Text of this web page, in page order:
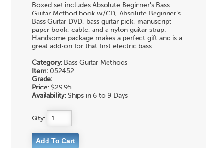
Boxed set includes Absolute Beginner's Bass
Guitar Method book w/CD, Absolute Beginner's
Bass Guitar DVD, bass guitar pick, manuscript
paper book, cable, and a nylon guitar strap.
Handsome package makes a perfect gift and is a
great add-on for that first electric bass.
Category: Bass Guitar Methods
Item: 052452
Grade:
Price: $29.95
Availability: Ships in 6 to 9 Days
Qty: